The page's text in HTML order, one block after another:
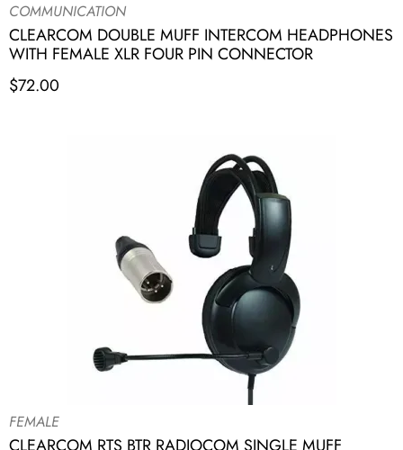
COMMUNICATION
CLEARCOM DOUBLE MUFF INTERCOM HEADPHONES
WITH FEMALE XLR FOUR PIN CONNECTOR
$72.00
FEMALE